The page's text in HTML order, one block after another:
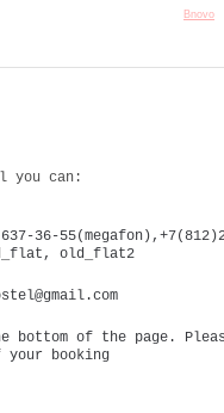
Bnovo
you can:
36-
old_flat2
bottom of the page.
booking